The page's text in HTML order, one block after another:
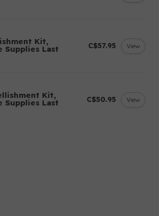
Kit,
Supplies Last C$57.95 View
Kit,
Supplies Last C$50.95 View